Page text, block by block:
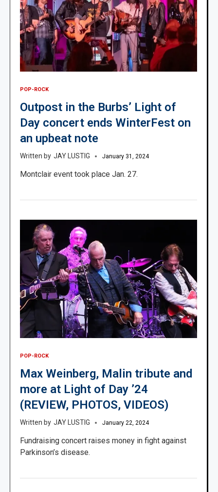
POP-ROCK
Outpost in the Burbs’ Light of
Day concert ends WinterFest on
an upbeat note
JAY LUSTIG January 31, 2024
Montclair event took place Jan. 27.
POP-ROCK
Max Weinberg, Malin tribute and
more at Light of Day ’24
(REVIEW, PHOTOS, VIDEOS)
JAY LUSTIG January 22, 2024
Fundraising concert raises money in fight against
Parkinson’s disease.